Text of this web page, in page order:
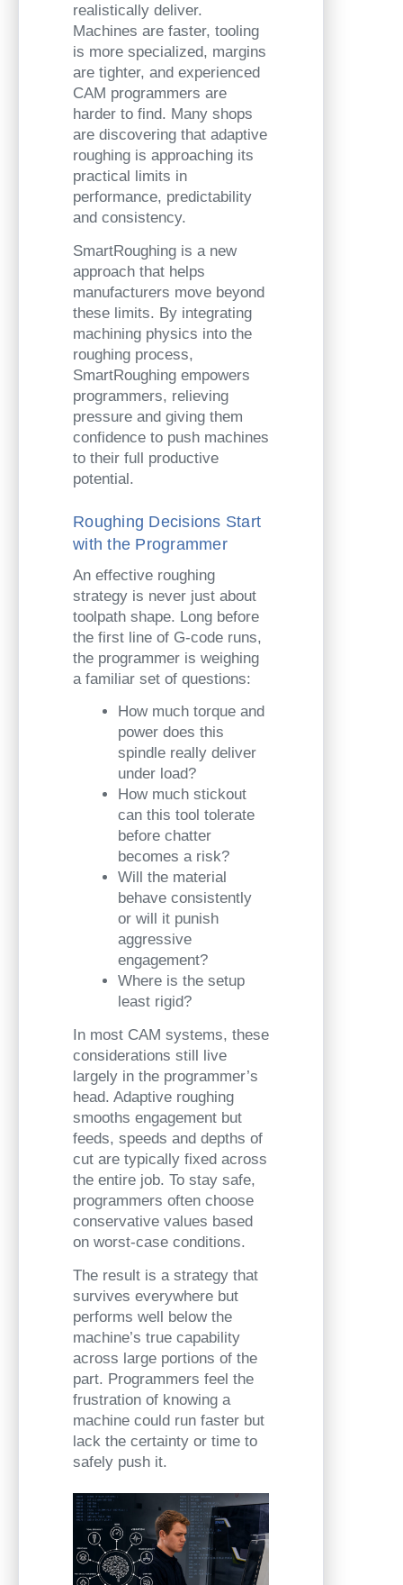
realistically deliver.
Machines are faster, tooling
is more specialized, margins
are tighter, and experienced
CAM programmers are
harder to find. Many shops
are discovering that adaptive
roughing is approaching its
practical limits in
performance, predictability
and consistency.
SmartRoughing is a new
approach that helps
manufacturers move beyond
these limits. By integrating
machining physics into the
roughing process,
SmartRoughing empowers
programmers, relieving
pressure and giving them
confidence to push machines
to their full productive
potential.
Roughing Decisions Start
with the Programmer
An effective roughing
strategy is never just about
toolpath shape. Long before
the first line of G-code runs,
the programmer is weighing
a familiar set of questions:
How much torque and
power does this
spindle really deliver
under load?
How much stickout
can this tool tolerate
before chatter
becomes a risk?
Will the material
behave consistently
or will it punish
aggressive
engagement?
Where is the setup
least rigid?
In most CAM systems, these
considerations still live
largely in the programmer’s
head. Adaptive roughing
smooths engagement but
feeds, speeds and depths of
cut are typically fixed across
the entire job. To stay safe,
programmers often choose
conservative values based
on worst-case conditions.
The result is a strategy that
survives everywhere but
performs well below the
machine’s true capability
across large portions of the
part. Programmers feel the
frustration of knowing a
machine could run faster but
lack the certainty or time to
safely push it.